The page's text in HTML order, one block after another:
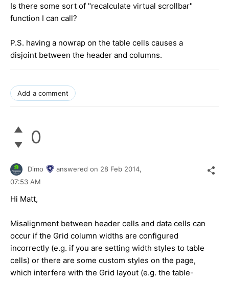
Is there some sort of "recalculate virtual scrollbar"
function I can call?
P.S. having a nowrap on the table cells causes a
disjoint between the header and columns.
Add a comment
0
Dimo answered on 28 Feb 2014,
07:53 AM
Hi Matt,
Misalignment between header cells and data cells can
occur if the Grid column widths are configured
incorrectly (e.g. if you are setting width styles to table
cells) or there are some custom styles on the page,
which interfere with the Grid layout (e.g. the table-